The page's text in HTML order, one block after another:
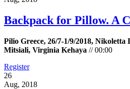
Backpack for Pillow. A
Pilio Greece, 26/7-1/9/2018, Nikoletta
Mitsiali, Virginia Kehaya //00:00
Register
26
Aug, 2018